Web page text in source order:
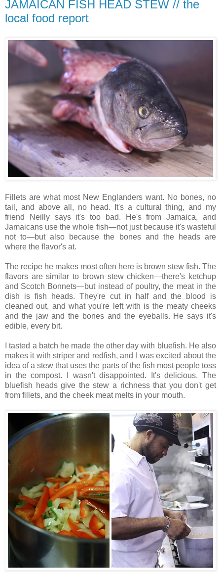
JAMAICAN FISH HEAD STEW // the
local food report
Fillets are what most New Englanders want. No bones, no
tail, and above all, no head. It's a cultural thing, and my
friend Neilly says it's too bad. He's from Jamaica, and
Jamaicans use the whole fish—not just because it's wasteful
not to—but also because the bones and the heads are
where the flavor's at.
The recipe he makes most often here is brown stew fish. The
flavors are similar to brown stew chicken—there's ketchup
and Scotch Bonnets—but instead of poultry, the meat in the
dish is fish heads. They're cut in half and the blood is
cleaned out, and what you're left with is the meaty cheeks
and the jaw and the bones and the eyeballs. He says it's
edible, every bit.
I tasted a batch he made the other day with bluefish. He also
makes it with striper and redfish, and I was excited about the
idea of a stew that uses the parts of the fish most people toss
in the compost. I wasn't disappointed. It's delicious. The
bluefish heads give the stew a richness that you don't get
from fillets, and the cheek meat melts in your mouth.